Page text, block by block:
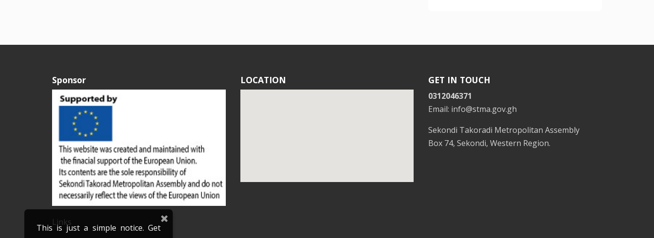
This is just a simple notice. Get
Sponsor LOCATION GET IN TOUCH
0312046371
Email: info@stma.gov.gh
Sekondi Takoradi Metropolitan Assembly
Box 74, Sekondi, Western Region.
Links